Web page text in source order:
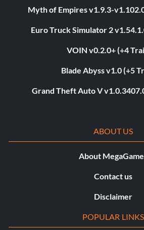
Myth of Empires v1.9.3-
Euro Truck Simulator 2
VOIN v0.2.0+ (+4
Blade Abyss v1.0 (+5
Grand Theft Auto V
ABOUT US
About
Contact us
Disclaimer
POPULAR LINKS